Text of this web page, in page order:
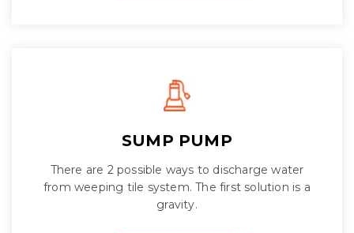
SUMP PUMP
There are 2 possible ways to discharge water
from weeping tile system. The first solution is a
gravity.